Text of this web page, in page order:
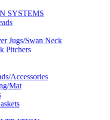
SYSTEMS
Jugs/Swan Neck
Pitchers
Accessories
Mat